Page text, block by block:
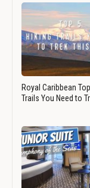
Royal Caribbean
Trails You Need to